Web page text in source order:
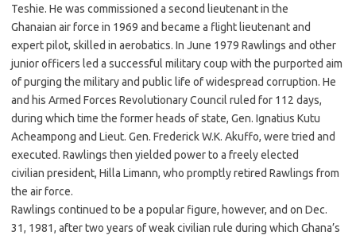
Teshie. He was commissioned a second lieutenant in the
Ghanaian air force in 1969 and became a flight lieutenant and
expert pilot, skilled in aerobatics. In June 1979 Rawlings and other
junior officers led a successful military coup with the purported aim
of purging the military and public life of widespread corruption. He
and his Armed Forces Revolutionary Council ruled for 112 days,
during which time the former heads of state, Gen. Ignatius Kutu
Acheampong and Lieut. Gen. Frederick W.K. Akuffo, were tried and
executed. Rawlings then yielded power to a freely elected
civilian president, Hilla Limann, who promptly retired Rawlings from
the air force.
Rawlings continued to be a popular figure, however, and on Dec.
31, 1981, after two years of weak civilian rule during which Ghana’s